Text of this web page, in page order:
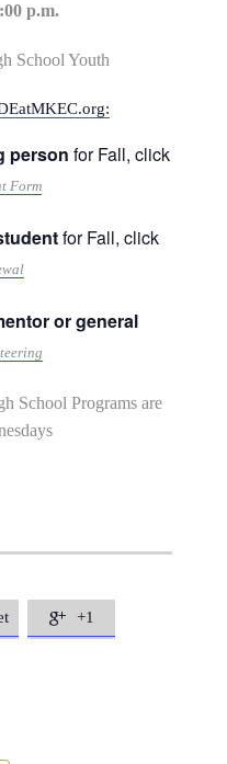
p.m.
School Youth
person for Fall, click
Form
for Fall, click
or general
School Programs are
 +1